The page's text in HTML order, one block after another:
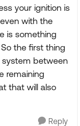
your ignition is
with the
is something
the first thing
system between
remaining
that will also
Reply